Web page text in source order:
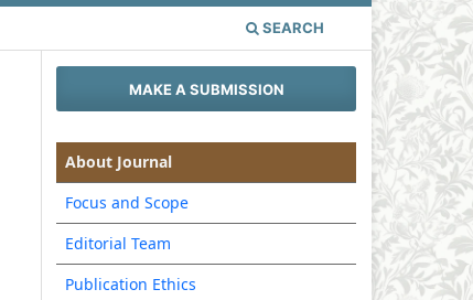
SEARCH
MAKE A SUBMISSION
About Journal
Focus and Scope
Editorial Team
Publication Ethics